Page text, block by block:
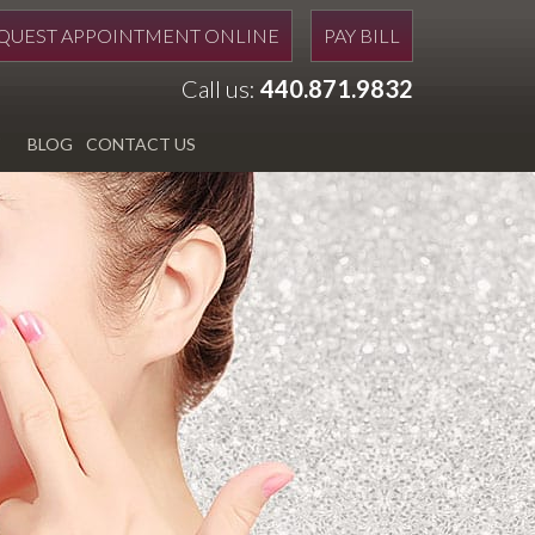
APPOINTMENT ONLINE PAY BILL
Call us: 440.871.9832
BLOG CONTACT US